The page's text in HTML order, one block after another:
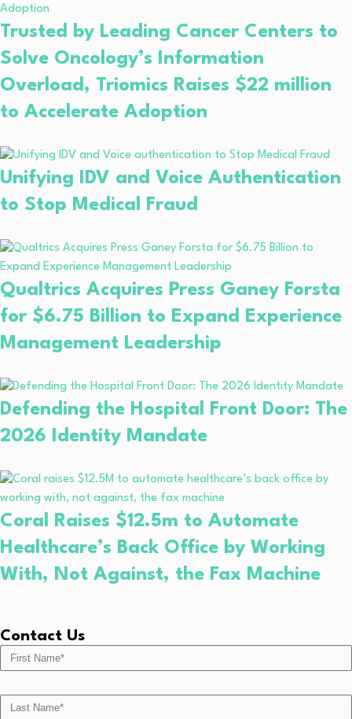
Trusted by Leading Cancer Centers to
Solve Oncology’s Information
Overload, Triomics Raises $22 million
to Accelerate Adoption
Unifying IDV and Voice Authentication
to Stop Medical Fraud
Qualtrics Acquires Press Ganey Forsta
for $6.75 Billion to Expand Experience
Management Leadership
Defending the Hospital Front Door: The
2026 Identity Mandate
Coral Raises $12.5m to Automate
Healthcare’s Back Office by Working
With, Not Against, the Fax Machine
Contact Us